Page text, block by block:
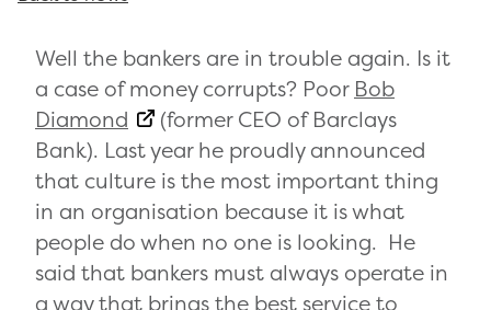
Well the bankers are in trouble again. Is it
a case of money corrupts? Poor Bob
Diamond
(former CEO of Barclays
Bank). Last year he proudly announced
that culture is the most important thing
in an organisation because it is what
people do when no one is looking. He
said that bankers must always operate in
a way that brings the best service to